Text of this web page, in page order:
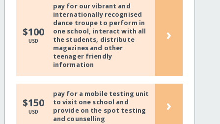
$100
USD
pay for our vibrant and
internationally recognised
dance troupe to perform in
one school, interact with all
the students, distribute
magazines and other
teenager friendly
information
›
$150
USD
pay for a mobile testing unit
to visit one school and
provide on the spot testing
and counselling
›